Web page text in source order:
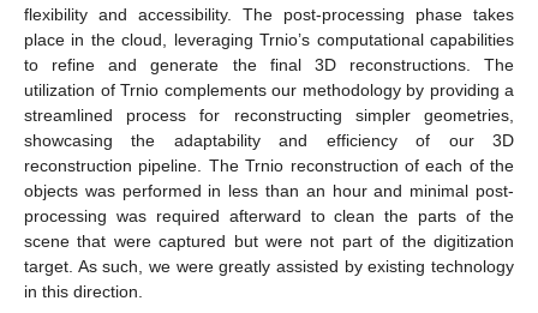
flexibility and accessibility. The post-processing phase takes
place in the cloud, leveraging Trnio’s computational capabilities
to refine and generate the final 3D reconstructions. The
utilization of Trnio complements our methodology by providing a
streamlined process for reconstructing simpler geometries,
showcasing the adaptability and efficiency of our 3D
reconstruction pipeline. The Trnio reconstruction of each of the
objects was performed in less than an hour and minimal post-
processing was required afterward to clean the parts of the
scene that were captured but were not part of the digitization
target. As such, we were greatly assisted by existing technology
in this direction.